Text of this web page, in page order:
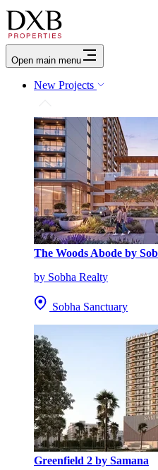
Open main menu
New Projects
The Woods Abode by
by Sobha Realty
Sobha Sanctuary
Greenfield 2 by Samana